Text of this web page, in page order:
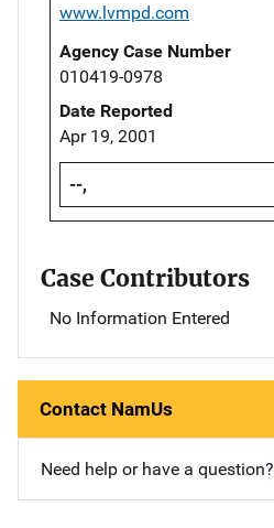
www.lvmpd.com
Agency Case Number
010419-0978
Date Reported
Apr 19, 2001
--,
Case Contributors
No Information Entered
Contact NamUs
Need help or have a question?